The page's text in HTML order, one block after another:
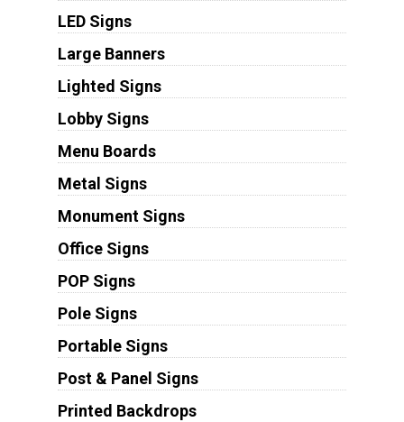
LED Signs
Large Banners
Lighted Signs
Lobby Signs
Menu Boards
Metal Signs
Monument Signs
Office Signs
POP Signs
Pole Signs
Portable Signs
Post & Panel Signs
Printed Backdrops